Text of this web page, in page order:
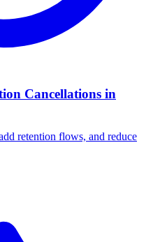
Cancellations in
retention flows, and reduce